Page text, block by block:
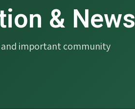
& News
important community